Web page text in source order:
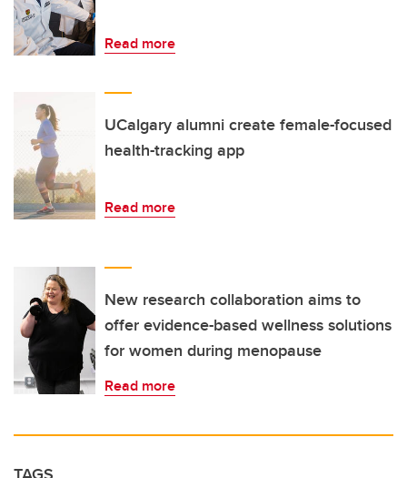
Read more
UCalgary alumni create female-focused
health-tracking app
Read more
New research collaboration aims to
offer evidence-based wellness solutions
for women during menopause
Read more